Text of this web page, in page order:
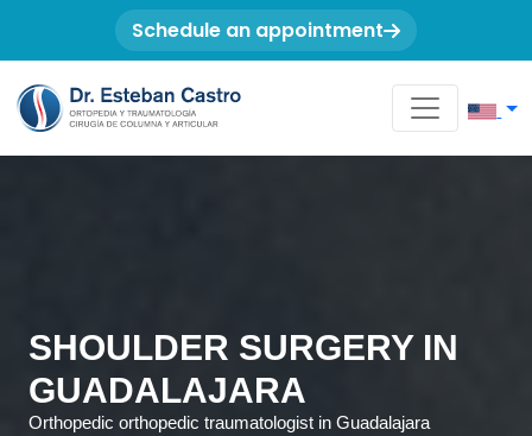
Schedule an appointment
SHOULDER SURGERY IN
GUADALAJARA
Orthopedic orthopedic traumatologist in Guadalajara